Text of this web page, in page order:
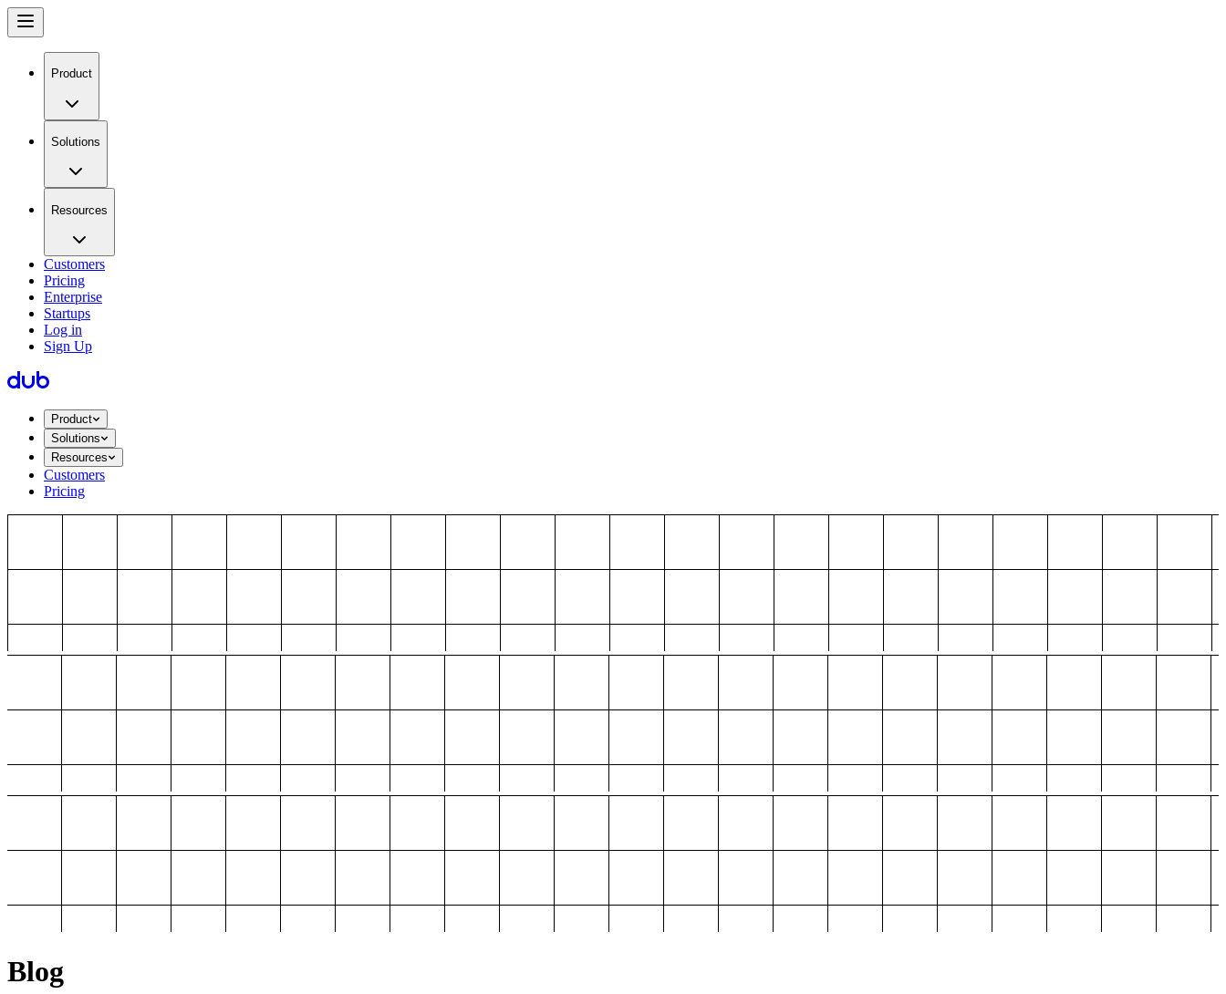
Product
Solutions
Resources
Customers
Pricing
Enterprise
Startups
Log in
Sign Up
Product
Solutions
Resources
Customers
Pricing
Blog